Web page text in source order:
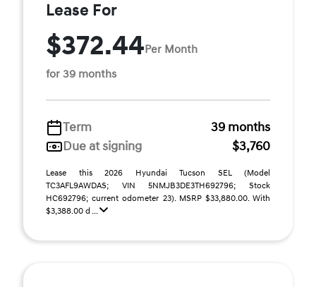
Lease For
$372.44Per Month
for 39 months
Term
39 months
Due at signing
$3,760
Lease this 2026 Hyundai Tucson SEL (Model
TC3AFL9AWDAS; VIN 5NMJB3DE3TH692796; Stock
HC692796; current odometer 23). MSRP $33,880.00. With
$3,388.00 d ...